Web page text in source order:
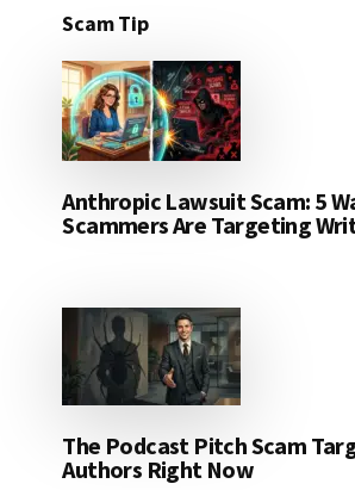
Scam Tip
Anthropic Lawsuit Scam: 5
Scammers Are Targeting
The Podcast Pitch Scam
Authors Right Now